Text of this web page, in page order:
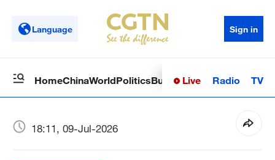
Language Sign in
HomeChinaWorldPoliticsBusinessSci-TechHealth
Live Radio TV
18:11, 09-Jul-2026